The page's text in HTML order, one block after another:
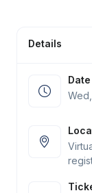
Details